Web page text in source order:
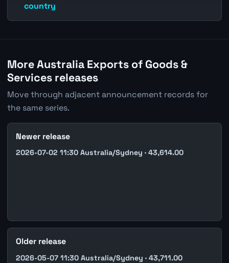
country
More Australia Exports of Goods &
Services releases
Move through adjacent announcement records for
the same series.
Newer release
2026-07-02 11:30 Australia/Sydney · 43,614.00
Older release
2026-05-07 11:30 Australia/Sydney · 43,711.00